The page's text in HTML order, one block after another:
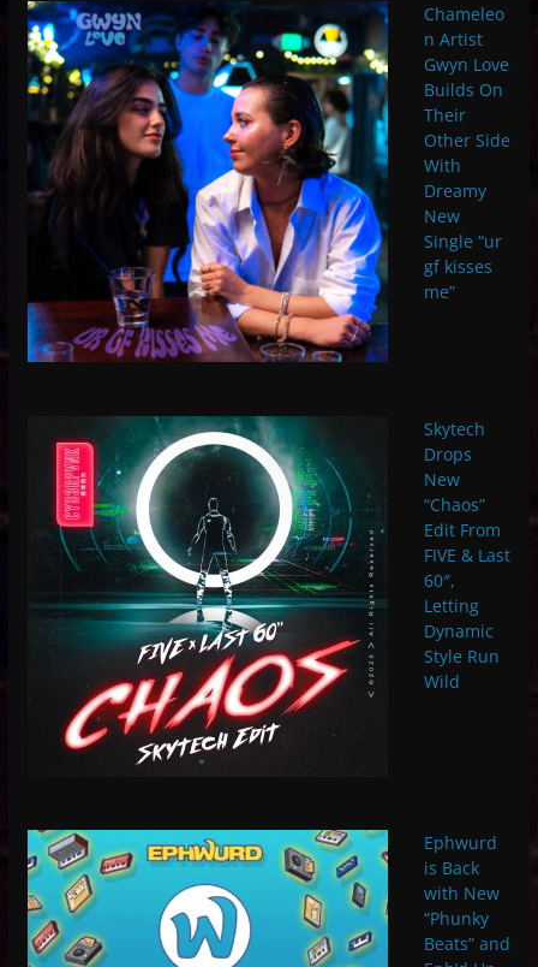
Chameleo
n Artist
Gwyn Love
Builds On
Their
Other Side
With
Dreamy
New
Single “ur
gf kisses
me”
Skytech
Drops
New
“Chaos”
Edit From
FIVE & Last
60″,
Letting
Dynamic
Style Run
Wild
Ephwurd
is Back
with New
“Phunky
Beats” and